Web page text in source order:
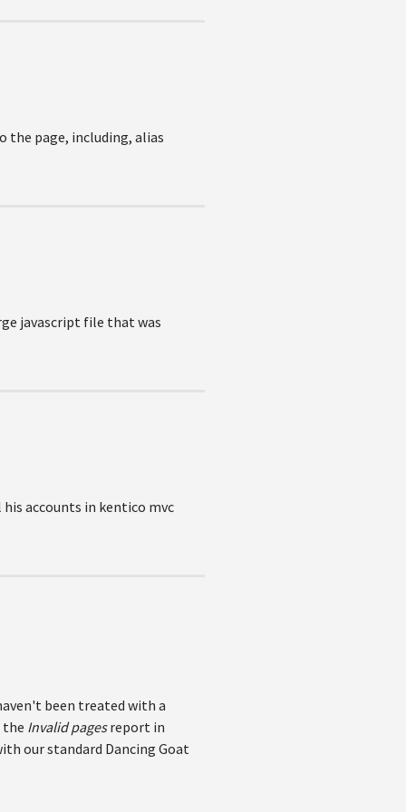
the page, including, alias
javascript file that was
accounts in kentico mvc
been treated with a
the Invalid pagesreport in
our standard Dancing Goat